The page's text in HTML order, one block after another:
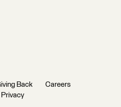
Back
Careers
Privacy